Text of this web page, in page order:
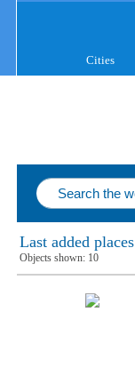
Cities
Last added places
Objects shown: 10